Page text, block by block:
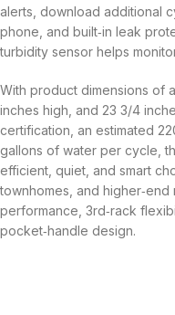
alerts, download additional
phone, and built‑in leak
turbidity sensor helps
With product dimensions of
inches high, and 23 3/4
certification, an estimated
gallons of water per cycle,
efficient, quiet, and smart
townhomes, and
performance, 3rd‑rack
pocket‑handle design.